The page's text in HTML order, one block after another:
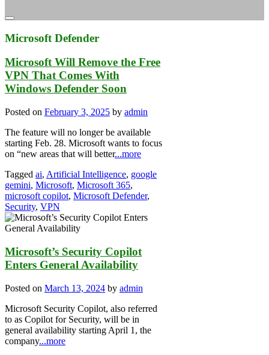
Microsoft Defender
Microsoft Will Remove the Free
VPN That Comes With
Windows Defender Soon
Posted on February 3, 2025 by admin
The feature will no longer be available
starting Feb. 28. Microsoft wants to focus
on “new areas that will better...more
Tagged ai, Artificial Intelligence, google
gemini, Microsoft, Microsoft 365,
microsoft copilot, Microsoft Defender,
Security, VPN
Microsoft’s Security Copilot
Enters General Availability
Posted on March 13, 2024 by admin
Microsoft Security Copilot, also referred
to as Copilot for Security, will be in
general availability starting April 1, the
company...more